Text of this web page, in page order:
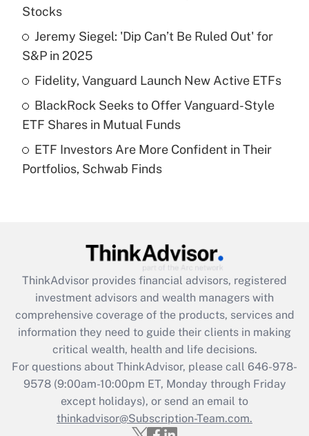
income?
Get Answer
Recently Updated Q&As
What is a high deductible health plan for
purposes of an HSA?
Recently Updated Q&As
Get Answer
Recently Updated Q&As
What is the CARES Act employee
retention tax credit that was available
during 2020 and 2021?
Get Answer
Recently Updated Q&As
Who must file a return?
Stocks
Jeremy Siegel: 'Dip Can’t Be Ruled Out' for
S&P in 2025
Fidelity, Vanguard Launch New Active ETFs
BlackRock Seeks to Offer Vanguard-Style
ETF Shares in Mutual Funds
ETF Investors Are More Confident in Their
Portfolios, Schwab Finds
ThinkAdvisor provides financial advisors, registered
investment advisors and wealth managers with
comprehensive coverage of the products, services and
information they need to guide their clients in making
critical wealth, health and life decisions.
For questions about ThinkAdvisor, please call 646-978-
9578(9:00am-10:00pm ET, Monday through Friday
except holidays), or send an email to
thinkadvisor@Subscription-Team.com.